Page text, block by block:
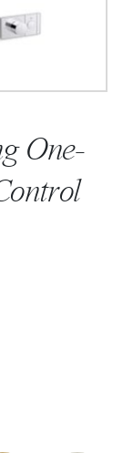
One-